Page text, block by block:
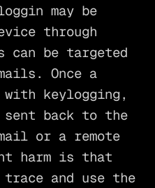
may be
through
can be targeted
Once a
keylogging,
back to the
or a remote
harm is that
and use the